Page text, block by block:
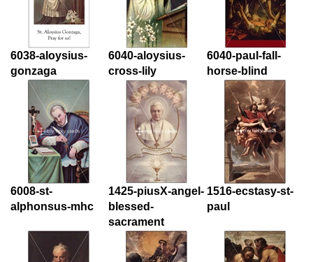
6038-aloysius-
gonzaga
6040-aloysius-
cross-lily
6040-paul-fall-
horse-blind
6008-st-
alphonsus-mhc
1425-piusX-angel-
blessed-
sacrament
1516-ecstasy-st-
paul